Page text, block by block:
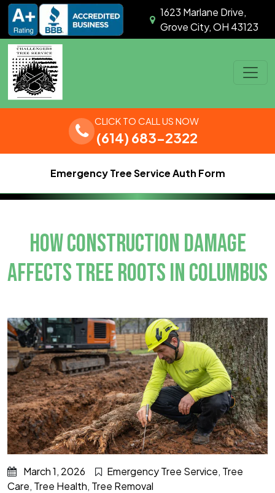
Skip to content
1623 Marlane Drive,
Grove City, OH 43123
Main NavigationCLICK TO CALL US NOW
(614) 683-2322
Emergency Tree Service Auth Form
HOW CONSTRUCTION DAMAGE
AFFECTS TREE ROOTS IN COLUMBUS
March 1, 2026 Emergency Tree Service, Tree
Care, Tree Health, Tree Removal